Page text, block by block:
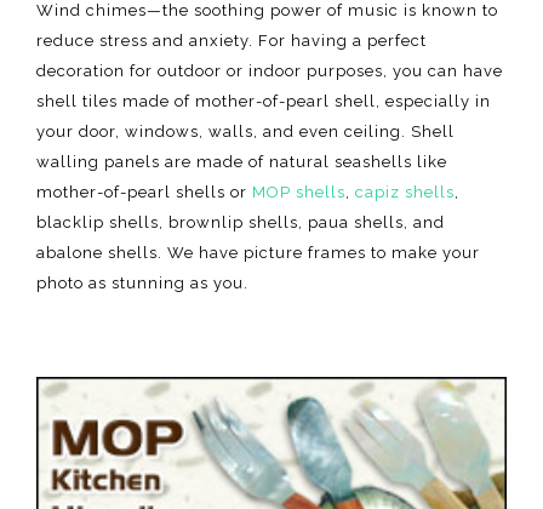
Wind chimes—the soothing power of music is known to
reduce stress and anxiety. For having a perfect
decoration for outdoor or indoor purposes, you can have
shell tiles made of mother-of-pearl shell, especially in
your door, windows, walls, and even ceiling. Shell
walling panels are made of natural seashells like
mother-of-pearl shells or MOP shells, capiz shells,
blacklip shells, brownlip shells, paua shells, and
abalone shells. We have picture frames to make your
photo as stunning as you.